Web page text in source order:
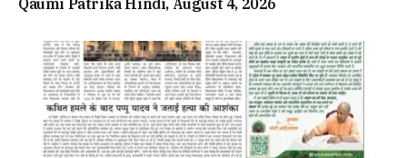
Qaumi Patrika Hindi, August 4, 2026